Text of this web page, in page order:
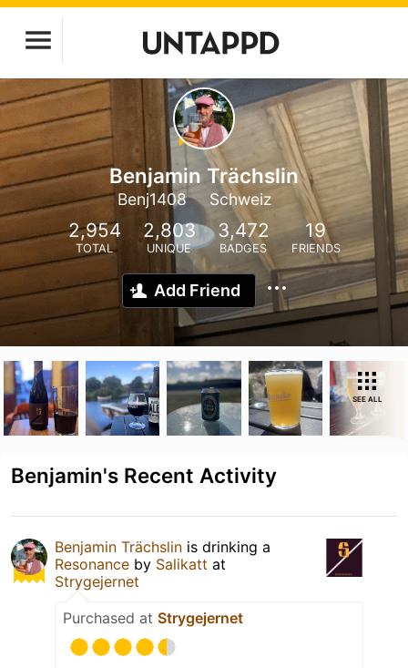
Benjamin Trächslin
Benj1408 Schweiz
2,954
TOTAL
2,803
UNIQUE
3,472
BADGES
19
FRIENDS
Add Friend
SEE ALL
Benjamin's Recent Activity
Benjamin Trächslin is drinking a
Resonance by Salikatt at
Strygejernet
Purchased at Strygejernet